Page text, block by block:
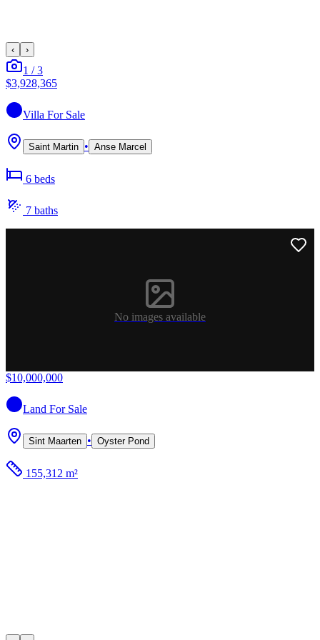
‹ ›
1 /3
$3,928,365
Villa For Sale
Saint Martin • Anse Marcel
6 beds
7 baths
No images available
$10,000,000
Land For Sale
Sint Maarten • Oyster Pond
155,312 m²